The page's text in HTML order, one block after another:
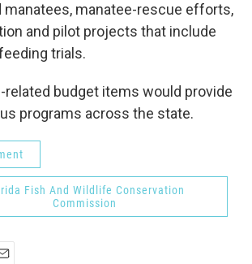
manatees, manatee-rescue efforts,
and pilot projects that include
trials.
related budget items would provide
programs across the state.
Fish And Wildlife Conservation
Commission